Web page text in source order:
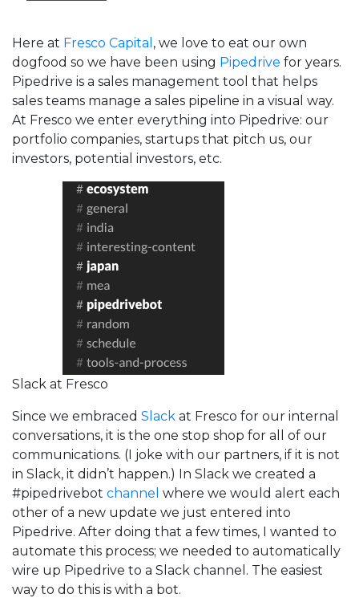
Here at Fresco Capital , we love to eat our own
dogfood so we have been using Pipedrive for years.
Pipedrive is a sales management tool that helps
sales teams manage a sales pipeline in a visual way.
At Fresco we enter everything into Pipedrive: our
portfolio companies, startups that pitch us, our
investors, potential investors, etc.
Slack at Fresco
Since we embraced Slack at Fresco for our internal
conversations, it is the one stop shop for all of our
communications. (I joke with our partners, if it is not
in Slack, it didn’t happen.) In Slack we created a
#pipedrivebot channel where we would alert each
other of a new update we just entered into
Pipedrive. After doing that a few times, I wanted to
automate this process; we needed to automatically
wire up Pipedrive to a Slack channel. The easiest
way to do this is with a bot.